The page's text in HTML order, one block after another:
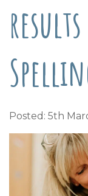
Posted: 5th